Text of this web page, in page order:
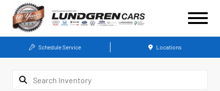
Schedule Service Locations